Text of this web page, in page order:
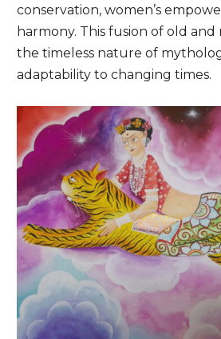
conservation, women’s
harmony. This fusion of old
the timeless nature of
adaptability to changing times.